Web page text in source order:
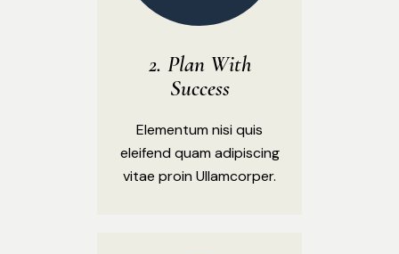
Plan With
Success
Elementum nisi quis
eleifend quam adipiscing
vitae proin Ullamcorper.